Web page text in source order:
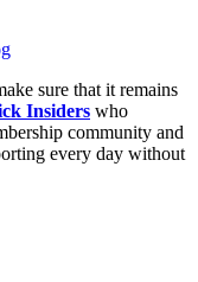
sure that it remains
Insiders who
community and
every day without